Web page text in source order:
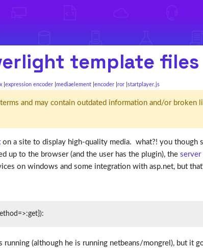
template files
expression encoder mediaelement encoder ror startplayer.js
and may contain outdated information and/or
on a site to display high-quality media. what?! you
up to the browser (and the user has the plugin), the server
on windows and some integration with asp.net, but
(although he is running netbeans/mongrel), but it